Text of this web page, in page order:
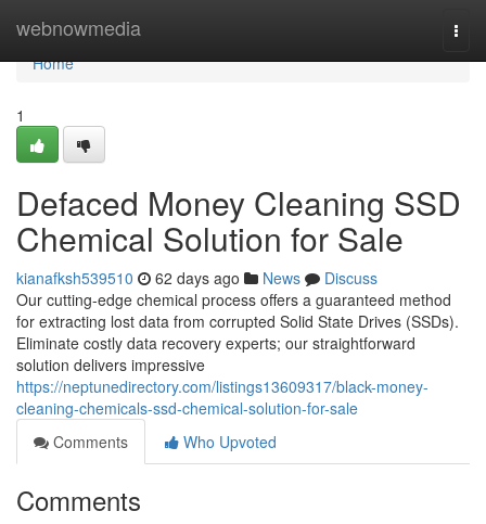
webnowmedia
Home
Home
1
Defaced Money Cleaning SSD
Chemical Solution for Sale
kianafksh539510 62 days ago News
Discuss
Our cutting-edge chemical process offers a guaranteed method
for extracting lost data from corrupted Solid State Drives (SSDs).
Eliminate costly data recovery experts; our straightforward
solution delivers impressive
https://neptunedirectory.com/listings13609317/black-money-
cleaning-chemicals-ssd-chemical-solution-for-sale
Comments
Who Upvoted
Comments